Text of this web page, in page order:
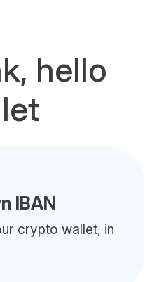
hello
IBAN
crypto wallet, in